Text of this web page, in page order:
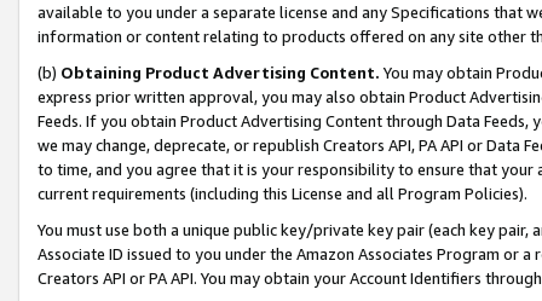
available to you under a separate license and any Specifications that
information or content relating to products offered on any site other
(b) Obtaining Product Advertising Content. You may obtain
express prior written approval, you may also obtain Product
Feeds. If you obtain Product Advertising Content through Data Feeds,
we may change, deprecate, or republish Creators API, PA API or Data
to time, and you agree that it is your responsibility to ensure that your
current requirements (including this License and all Program Policies).
You must use both a unique public key/private key pair (each key pair,
Associate ID issued to you under the Amazon Associates Program or
Creators API or PA API. You may obtain your Account Identifiers